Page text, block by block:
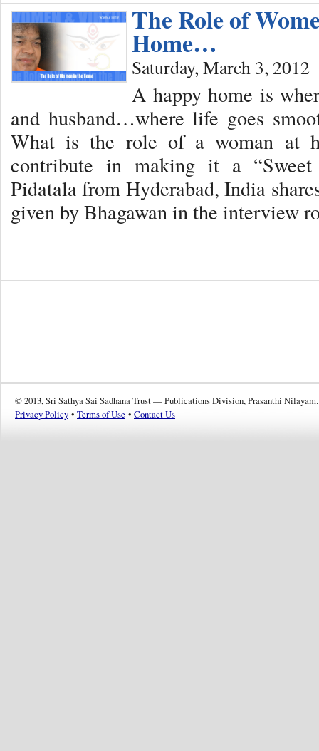
The Role of
Home…
Saturday, March 3, 2012
A happy home is
and husband…where life goes
What is the role of a woman at
contribute in making it a
Pidatala from Hyderabad, India
given by Bhagawan in the interview
© 2013, Sri Sathya Sai Sadhana Trust — Publications Division, Prasanthi Nilayam.
Privacy Policy • Terms of Use • Contact Us